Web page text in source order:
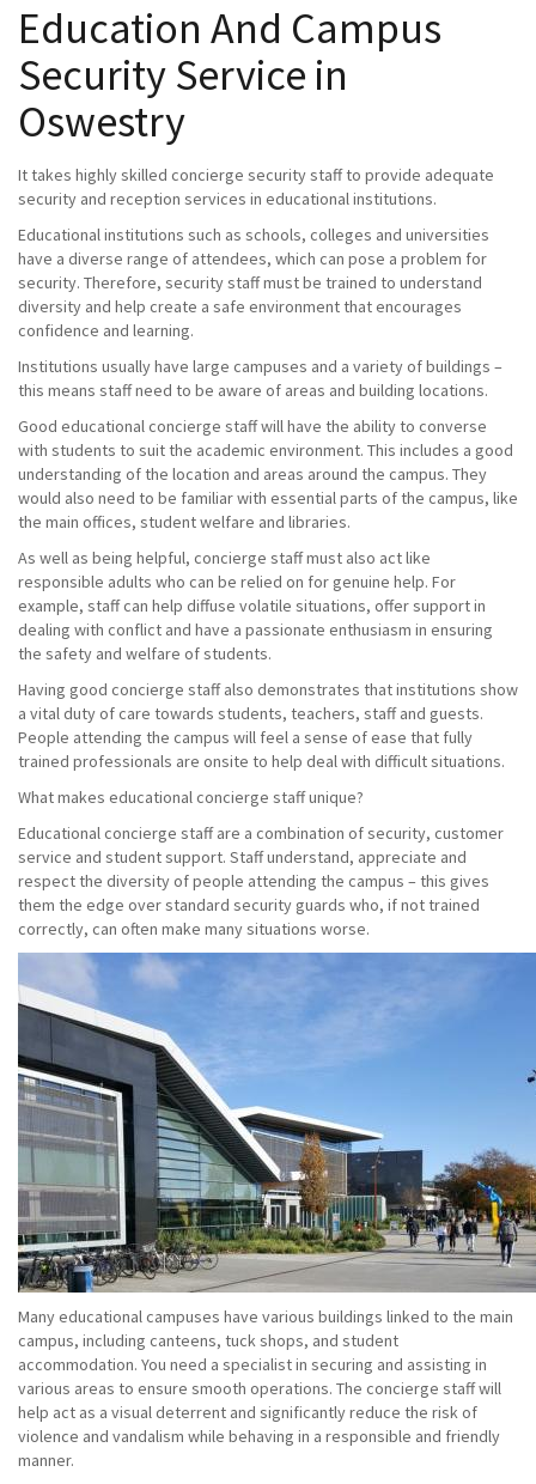
Education And Campus
Security Service in
Oswestry
It takes highly skilled concierge security staff to provide adequate
security and reception services in educational institutions.
Educational institutions such as schools, colleges and universities
have a diverse range of attendees, which can pose a problem for
security. Therefore, security staff must be trained to understand
diversity and help create a safe environment that encourages
confidence and learning.
Institutions usually have large campuses and a variety of buildings –
this means staff need to be aware of areas and building locations.
Good educational concierge staff will have the ability to converse
with students to suit the academic environment. This includes a good
understanding of the location and areas around the campus. They
would also need to be familiar with essential parts of the campus, like
the main offices, student welfare and libraries.
As well as being helpful, concierge staff must also act like
responsible adults who can be relied on for genuine help. For
example, staff can help diffuse volatile situations, offer support in
dealing with conflict and have a passionate enthusiasm in ensuring
the safety and welfare of students.
Having good concierge staff also demonstrates that institutions show
a vital duty of care towards students, teachers, staff and guests.
People attending the campus will feel a sense of ease that fully
trained professionals are onsite to help deal with difficult situations.
What makes educational concierge staff unique?
Educational concierge staff are a combination of security, customer
service and student support. Staff understand, appreciate and
respect the diversity of people attending the campus – this gives
them the edge over standard security guards who, if not trained
correctly, can often make many situations worse.
Many educational campuses have various buildings linked to the main
campus, including canteens, tuck shops, and student
accommodation. You need a specialist in securing and assisting in
various areas to ensure smooth operations. The concierge staff will
help act as a visual deterrent and significantly reduce the risk of
violence and vandalism while behaving in a responsible and friendly
manner.